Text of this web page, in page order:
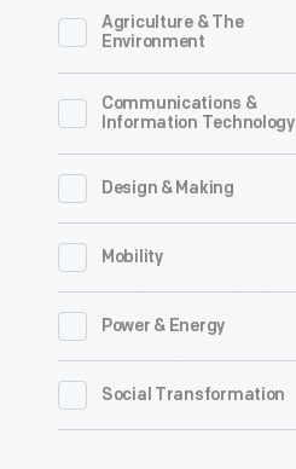
Agriculture & The
Environment
Communications &
Information Technology
Design & Making
Mobility
Power & Energy
Social Transformation